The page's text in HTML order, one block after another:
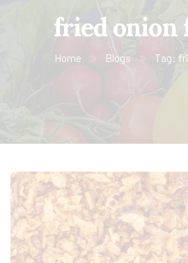
fried onion
Home Blogs Tag: